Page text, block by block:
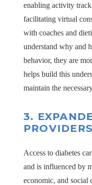
enabling activity
facilitating virtual
with coaches and
understand why and
behavior, they are
helps build this
maintain the
3.
PROVIDERS
Access to diabetes
and is influenced by
economic, and social